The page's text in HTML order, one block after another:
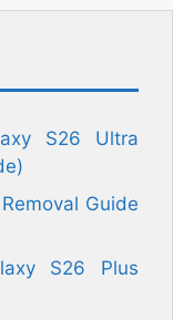
S26 Ultra
Guide
S26 Plus